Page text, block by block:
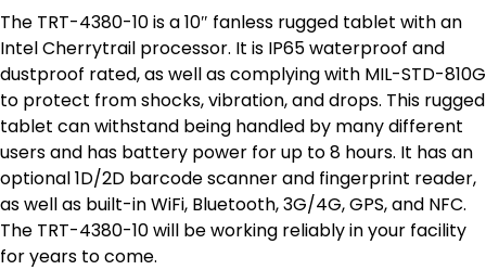
The TRT-4380-10 is a 10″ fanless rugged tablet with an
Intel Cherrytrail processor. It is IP65 waterproof and
dustproof rated, as well as complying with MIL-STD-810G
to protect from shocks, vibration, and drops. This rugged
tablet can withstand being handled by many different
users and has battery power for up to 8 hours. It has an
optional 1D/2D barcode scanner and fingerprint reader,
as well as built-in WiFi, Bluetooth, 3G/4G, GPS, and NFC.
The TRT-4380-10 will be working reliably in your facility
for years to come.